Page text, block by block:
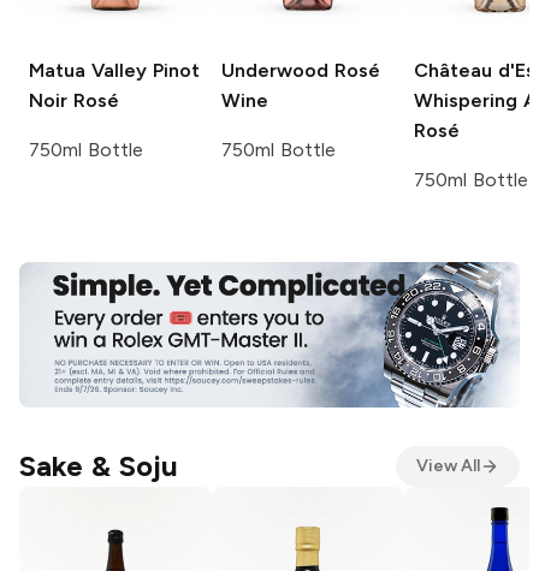
Matua ValleyPinot
Noir Rosé
750ml Bottle
Underwood Rosé
Wine
750ml Bottle
Château
Whispering
Rosé
750ml Bottle
Sake & Soju View All